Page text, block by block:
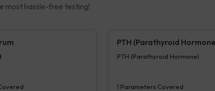
most hassle-free testing!
PTH (Parathyroid
PTH (Parathyroid Hormone)
1 Parameters Covered